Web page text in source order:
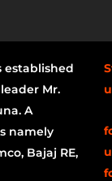
established
Mr.
A
namely
Bajaj RE,